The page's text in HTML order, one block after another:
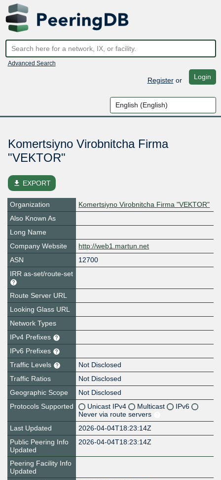
Advanced Search
Registeror Login
Komertsiyno Virobnitcha Firma
"VEKTOR"
file_download EXPORT
Organization
Komertsiyno Virobnitcha Firma "VEKTOR"
Also Known As
Long Name
Company Website
http://web1.martun.net
ASN
12700
IRR as-set/route-set
Route Server URL
Looking Glass URL
Network Types
IPv4 Prefixes
IPv6 Prefixes
Traffic Levels
Not Disclosed
Traffic Ratios
Not Disclosed
Geographic Scope
Not Disclosed
Protocols Supported
Unicast IPv4 Multicast
IPv6
Never via route servers
Last Updated
2026-04-04T18:23:14Z
Public Peering Info
Updated
2026-04-04T18:23:14Z
Peering Facility Info
Updated